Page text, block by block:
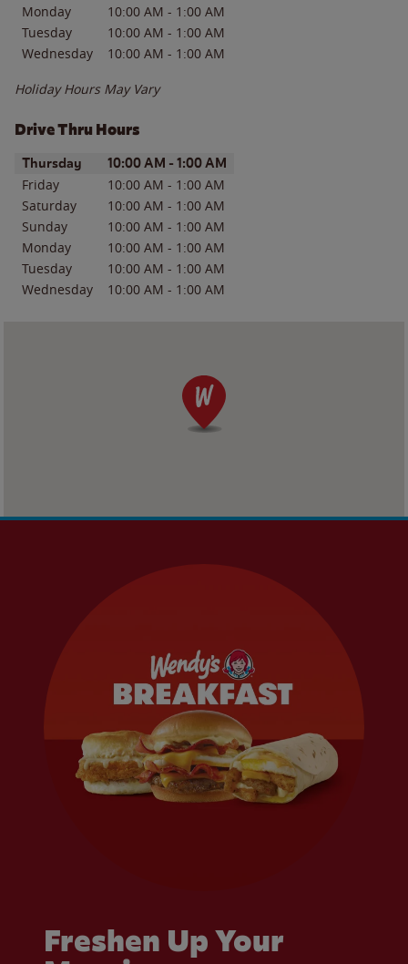
Monday
10:00 AM - 1:00 AM
Tuesday
10:00 AM - 1:00 AM
Wednesday
10:00 AM - 1:00 AM
Holiday Hours May Vary
Drive Thru Hours
Day of the WeekHours
Thursday 10:00 AM - 1:00 AM
Friday 10:00 AM - 1:00 AM
Saturday
10:00 AM - 1:00 AM
Sunday
10:00 AM - 1:00 AM
Monday
10:00 AM - 1:00 AM
Tuesday
10:00 AM - 1:00 AM
Wednesday
10:00 AM - 1:00 AM
Freshen Up Your